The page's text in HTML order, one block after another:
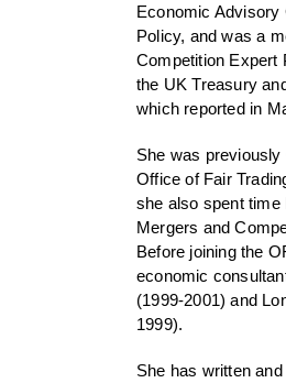
Economic Advisory
Policy, and was a
Competition Expert
the UK Treasury
which reported in
She was
Office of Fair
she also spent time
Mergers and
Before joining the
economic
(1999-2001) and
1999).
She has written